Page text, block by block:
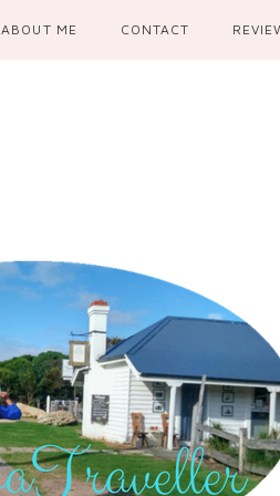
ABOUT ME CONTACT